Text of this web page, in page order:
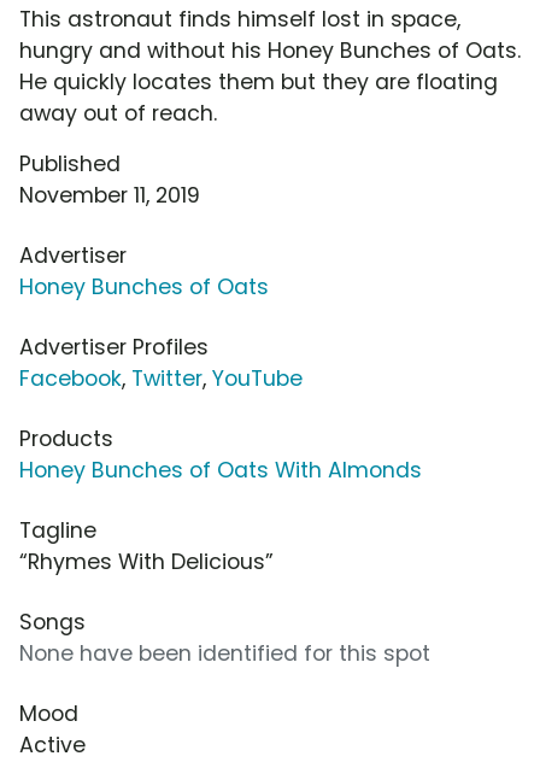
This astronaut finds himself lost in space,
hungry and without his Honey Bunches of Oats.
He quickly locates them but they are floating
away out of reach.
Published
November 11, 2019
Advertiser
Honey Bunches of Oats
Advertiser Profiles
Facebook, Twitter, YouTube
Products
Honey Bunches of Oats With Almonds
Tagline
“Rhymes With Delicious”
Songs
None have been identified for this spot
Mood
Active